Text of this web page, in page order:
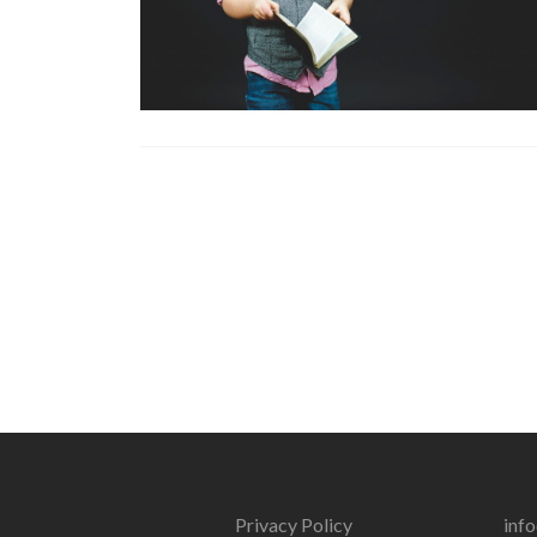
Privacy Policy